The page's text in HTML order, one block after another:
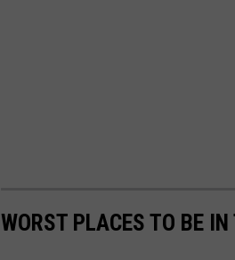
WORST PLACES TO BE